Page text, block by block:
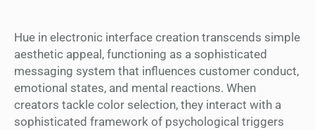
Hue in electronic interface creation transcends simple
aesthetic appeal, functioning as a sophisticated
messaging system that influences customer conduct,
emotional states, and mental reactions. When
creators tackle color selection, they interact with a
sophisticated framework of psychological triggers